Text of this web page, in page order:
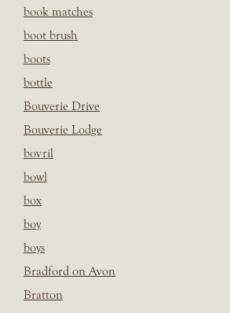
book matches
boot brush
boots
bottle
Bouverie Drive
Bouverie Lodge
bovril
bowl
box
boy
boys
Bradford on Avon
Bratton